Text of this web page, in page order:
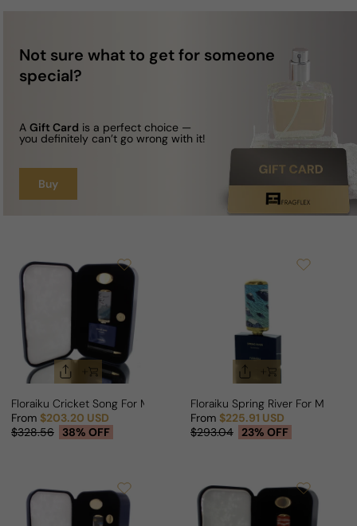
Not sure what to get for someone
special?
A Gift Card is a perfect choice —
you definitely can’t go wrong with it!
Buy
Floraiku Cricket Song For Man/Woman
Sale price
From $203.20 USD
Regular price
$328.56 38% OFF
Floraiku Spring River For Man/
Sale price
From $225.91 USD
Regular price
$293.04 23% OFF